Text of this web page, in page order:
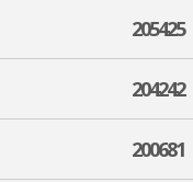
205425
204242
200681